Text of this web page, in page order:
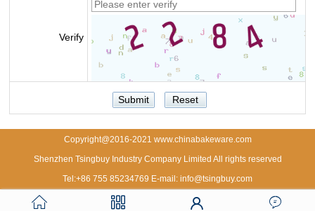
Verify
Copyright@2016-2021 www.chinabakeware.com
Shenzhen Tsingbuy Industry Company Limited All rights reserved
Tel:+86 755 85234769 E-mail: info@tsingbuy.com